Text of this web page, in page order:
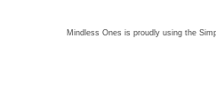
Mindless Ones is proudly using the